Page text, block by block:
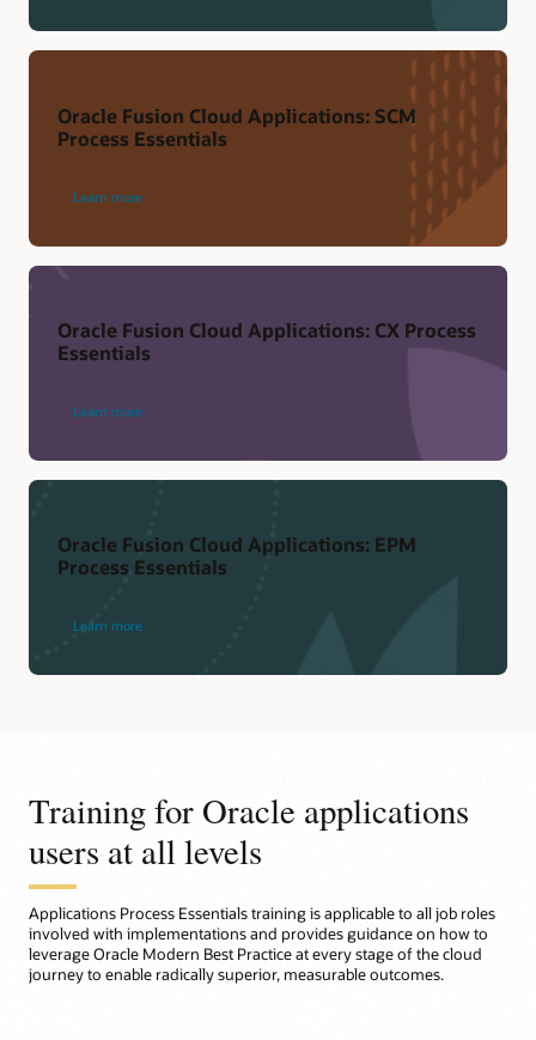
Oracle Fusion Cloud Applications: SCM
Process Essentials
Learn more
Oracle Fusion Cloud Applications: CX Process
Essentials
Learn more
Oracle Fusion Cloud Applications: EPM
Process Essentials
Learn more
Training for Oracle applications
users at all levels
Applications Process Essentials training is applicable to all job roles
involved with implementations and provides guidance on how to
leverage Oracle Modern Best Practice at every stage of the cloud
journey to enable radically superior, measurable outcomes.